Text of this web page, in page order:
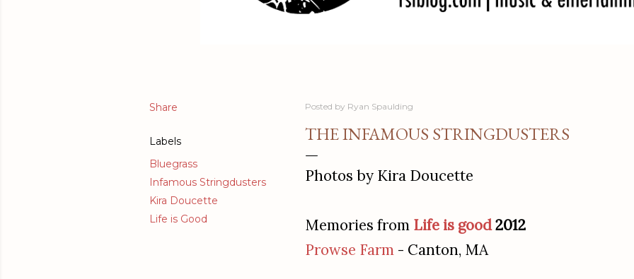
Share
Labels
Bluegrass
Infamous Stringdusters
Kira Doucette
Life is Good
Posted by Ryan Spaulding
THE INFAMOUS STRINGDUSTERS
Photos by Kira Doucette
Memories from Life is good2012
Prowse Farm - Canton, MA